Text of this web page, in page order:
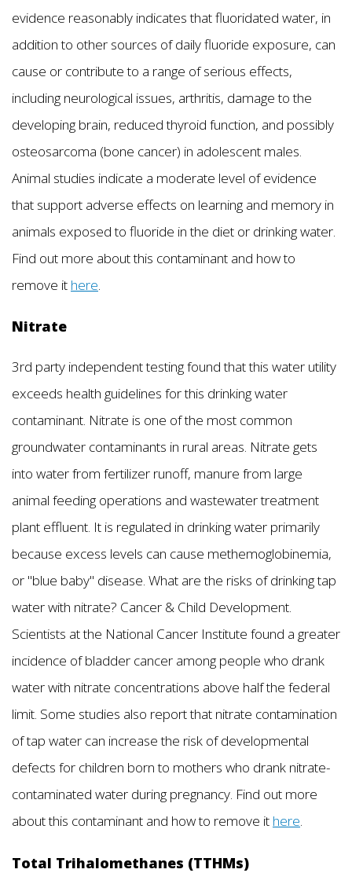
evidence reasonably indicates that fluoridated water, in
addition to other sources of daily fluoride exposure, can
cause or contribute to a range of serious effects,
including neurological issues, arthritis, damage to the
developing brain, reduced thyroid function, and possibly
osteosarcoma (bone cancer) in adolescent males.
Animal studies indicate a moderate level of evidence
that support adverse effects on learning and memory in
animals exposed to fluoride in the diet or drinking water.
Find out more about this contaminant and how to
remove it here.
Nitrate
3rd party independent testing found that this water utility
exceeds health guidelines for this drinking water
contaminant. Nitrate is one of the most common
groundwater contaminants in rural areas. Nitrate gets
into water from fertilizer runoff, manure from large
animal feeding operations and wastewater treatment
plant effluent. It is regulated in drinking water primarily
because excess levels can cause methemoglobinemia,
or "blue baby" disease. What are the risks of drinking tap
water with nitrate? Cancer & Child Development.
Scientists at the National Cancer Institute found a greater
incidence of bladder cancer among people who drank
water with nitrate concentrations above half the federal
limit. Some studies also report that nitrate contamination
of tap water can increase the risk of developmental
defects for children born to mothers who drank nitrate-
contaminated water during pregnancy. Find out more
about this contaminant and how to remove it here.
Total Trihalomethanes (TTHMs)